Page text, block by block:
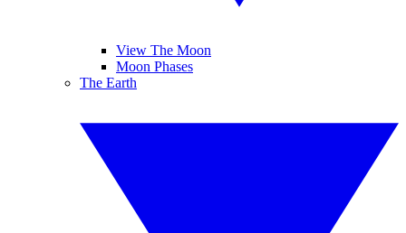
View The Moon
Moon Phases
The Earth